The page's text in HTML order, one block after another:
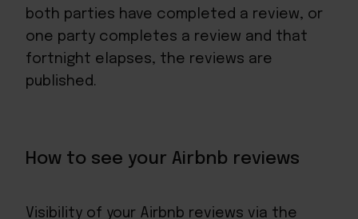
both parties have completed a review, or
one party completes a review and that
fortnight elapses, the reviews are
published.
How to see your Airbnb reviews
Visibility of your Airbnb reviews via the